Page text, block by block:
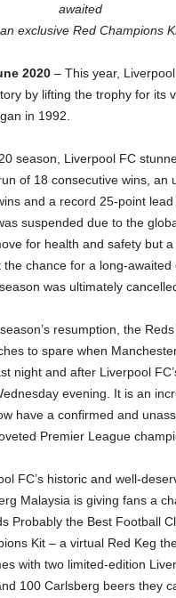
awaited
exclusive Red Champions
2020 – This year,
by lifting the trophy for its
in 1992.
season, Liverpool FC
of 18 consecutive wins, an
and a record 25-point
suspended due to the
for health and safety but
chance for a long-awaited
was ultimately
resumption, the
to spare when
night and after Liverpool
evening. It is an
have a confirmed and
Premier League
FC’s historic and well-
Malaysia is giving fans a
Probably the Best Football
Kit – a virtual Red Keg
with two limited-edition
100 Carlsberg beers they